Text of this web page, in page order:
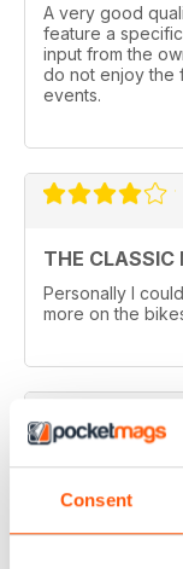
Consent
A very good
feature a
input from the
do not enjoy the
events.
THE CLASSIC
Personally I
more on the
like it,been
Berlin